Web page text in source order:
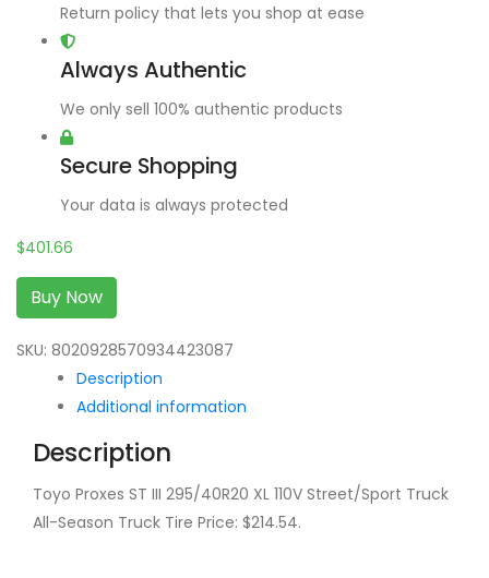
Return policy that lets you shop at ease
Always Authentic
We only sell 100% authentic products
Secure Shopping
Your data is always protected
$401.66
Buy Now
SKU: 8020928570934423087
Description
Additional information
Description
Toyo Proxes ST III 295/40R20 XL 110V Street/Sport Truck
All-Season Truck Tire Price: $214.54.